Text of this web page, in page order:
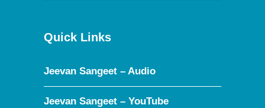
Quick Links
Jeevan Sangeet – Audio
Jeevan Sangeet – YouTube